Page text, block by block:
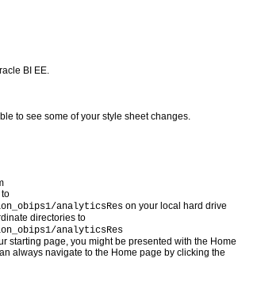
BI EE.
to see some of your style sheet changes.
analyticsReson your local hard drive
directories to
analyticsRes
starting page, you might be presented with the Home
always navigate to the Home page by clicking the